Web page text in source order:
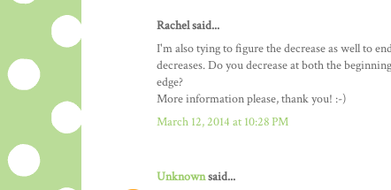
Rachel said...
I'm also tying to figure the decrease as well to
decreases. Do you decrease at both the
edge?
More information please, thank you! :-)
March 12, 2014 at 10:28 PM
Unknownsaid...